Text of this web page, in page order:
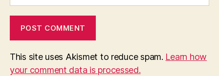
This site uses Akismet to reduce spam. Learn how
your comment data is processed.